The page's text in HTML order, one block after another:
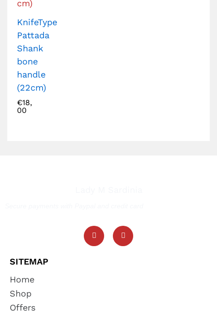
KnifeType
Pattada
Shank
bone
handle
(22cm)
€18,
00
SITEMAP
Home
Shop
Offers